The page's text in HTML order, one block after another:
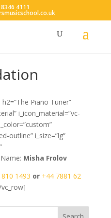
4111
Piano Tuner”
i_icon_material=”vc-
outline” i_size=”lg”
Misha Frolov
1493 or +44 7881 62